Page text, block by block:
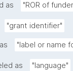
as "ROR of
"grant identifier"
"label or name
as "language"